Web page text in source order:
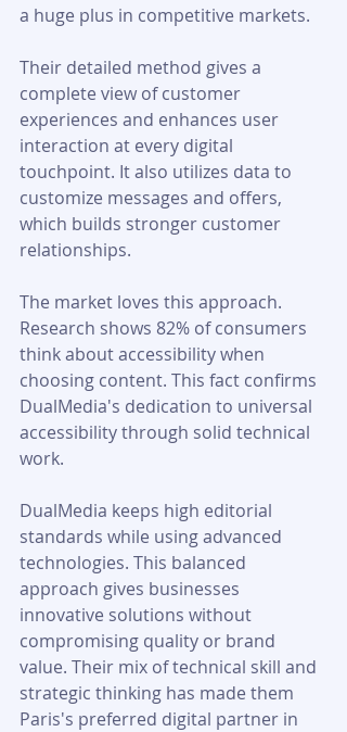
a huge plus in competitive markets.
Their detailed method gives a
complete view of customer
experiences and enhances user
interaction at every digital
touchpoint. It also utilizes data to
customize messages and offers,
which builds stronger customer
relationships.
The market loves this approach.
Research shows 82% of consumers
think about accessibility when
choosing content. This fact confirms
DualMedia's dedication to universal
accessibility through solid technical
work.
DualMedia keeps high editorial
standards while using advanced
technologies. This balanced
approach gives businesses
innovative solutions without
compromising quality or brand
value. Their mix of technical skill and
strategic thinking has made them
Paris's preferred digital partner in